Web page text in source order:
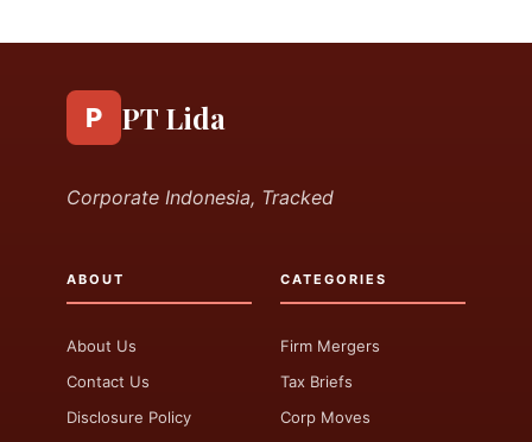
P PT Lida
Corporate Indonesia, Tracked
ABOUT
About Us
Contact Us
Disclosure Policy
CATEGORIES
Firm Mergers
Tax Briefs
Corp Moves